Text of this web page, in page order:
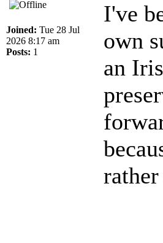
Joined: Tue 28 Jul
2026 8:17 am
Posts: 1
I've
own
an